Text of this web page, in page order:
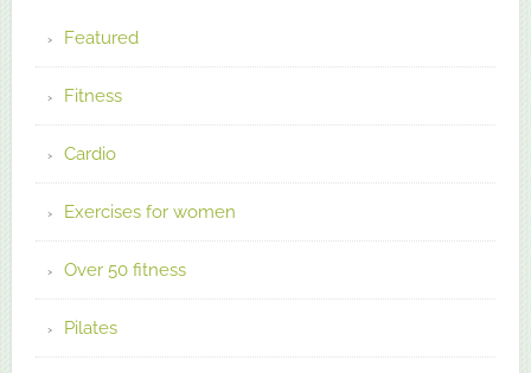
Featured
Fitness
Cardio
Exercises for women
Over 50 fitness
Pilates